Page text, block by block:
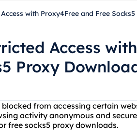
with Proxy4Free and Free
Access
Proxy
from accessing certain
activity anonymous and
free socks5 proxy downloads.